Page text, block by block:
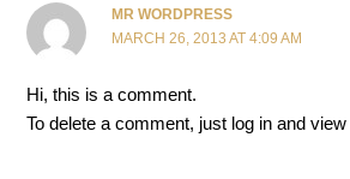
MR WORDPRESS
MARCH 26, 2013 AT 4:09 AM
Hi, this is a comment.
To delete a comment, just log in and